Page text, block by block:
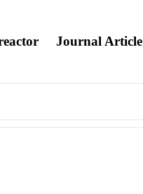
Journal Article